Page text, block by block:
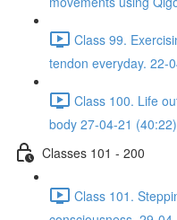
Class 99.
tendon everyday. 22-
Class 100. Life
body 27-04-21 (40:22)
Classes 101 - 200
Class 101.